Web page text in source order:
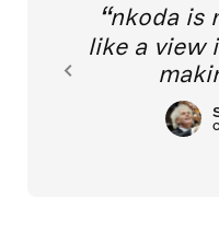
nkoda is
like a view